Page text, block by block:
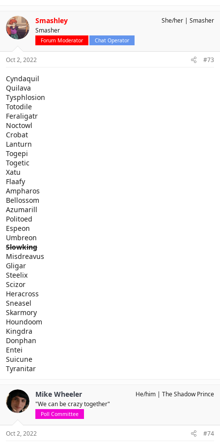
Smashley
Smasher
Forum Moderator Chat Operator
She/her Smasher
Oct 2, 2022 #73
Cyndaquil
Quilava
Tysphlosion
Totodile
Feraligatr
Noctowl
Crobat
Lanturn
Togepi
Togetic
Xatu
Flaafy
Ampharos
Bellossom
Azumarill
Politoed
Espeon
Umbreon
Slowking
Misdreavus
Gligar
Steelix
Scizor
Heracross
Sneasel
Skarmory
Houndoom
Kingdra
Donphan
Entei
Suicune
Tyranitar
Mike Wheeler
"We can be crazy together"
Poll Committee
He/him The Shadow Prince
Oct 2, 2022 #74